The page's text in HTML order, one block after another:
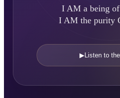
I AM a being
I AM the purity
▶Listen to